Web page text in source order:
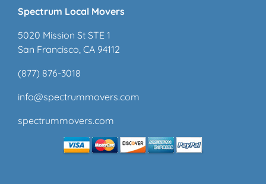
Spectrum Local Movers
5020 Mission St STE 1
San Francisco, CA 94112
(877) 876-3018
info@spectrummovers.com
spectrummovers.com